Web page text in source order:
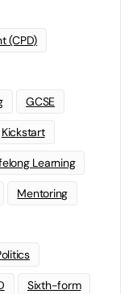
(CPD)
GCSE
Kickstart
Learning
Mentoring
Sixth-form